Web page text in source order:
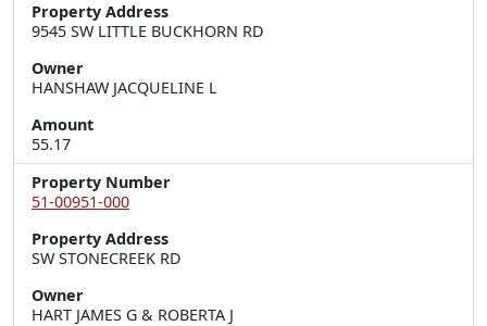
Property Address
9545 SW LITTLE BUCKHORN RD
Owner
HANSHAW JACQUELINE L
Amount
55.17
Property Number
51-00951-000
Property Address
SW STONECREEK RD
Owner
HART JAMES G & ROBERTA J